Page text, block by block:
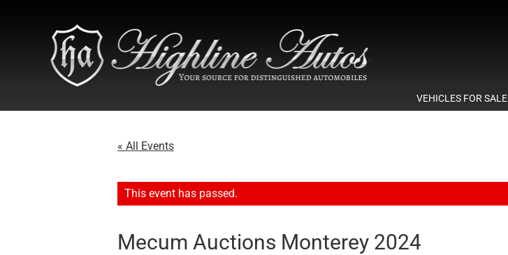
VEHICLES FOR SALE
« All Events
This event has passed.
Mecum Auctions Monterey 2024